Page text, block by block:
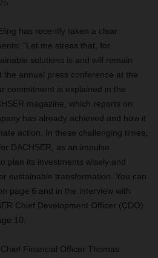
has recently taken a clear
“Let me stress that, for
solutions is and will remain
the annual press conference at the
commitment is explained in the
magazine, which reports on
has already achieved and how it
action. In these challenging times,
DACHSER, as an impulse
plan its investments wisely and
sustainable transformation. You can
page 6 and in the interview with
Chief Development Officer (CDO)
10.
Financial Officer Thomas